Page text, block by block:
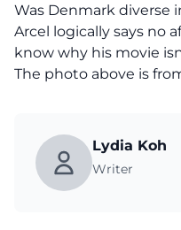
Was Denmark diverse
Arcel logically says no
know why his movie
The photo above is
Lydia Koh
Writer